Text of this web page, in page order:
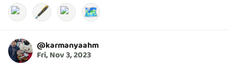
🖋️ 🗺️
@karmanyaahm
Fri, Nov 3, 2023